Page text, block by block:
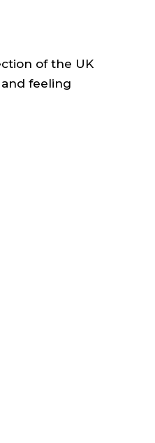
of the UK
feeling